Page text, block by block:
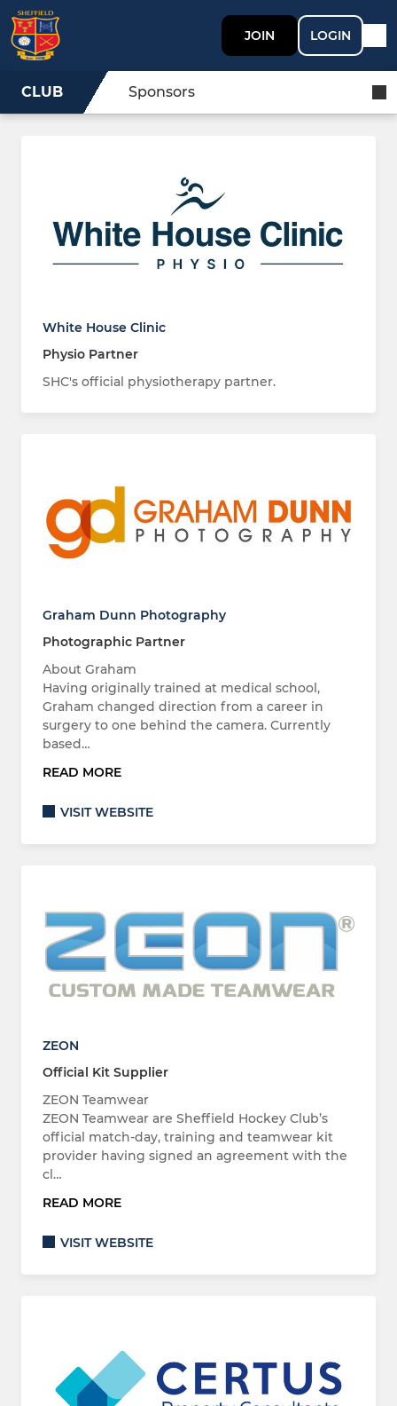
JOIN LOGIN
CLUB Sponsors
White House Clinic
Physio Partner
SHC's official physiotherapy partner.
Graham Dunn Photography
Photographic Partner
About Graham
Having originally trained at medical school,
Graham changed direction from a career in
surgery to one behind the camera. Currently
based…
READ MORE
VISIT WEBSITE
ZEON
Official Kit Supplier
ZEON Teamwear
ZEON Teamwear are Sheffield Hockey Club’s
official match-day, training and teamwear kit
provider having signed an agreement with the
cl…
READ MORE
VISIT WEBSITE